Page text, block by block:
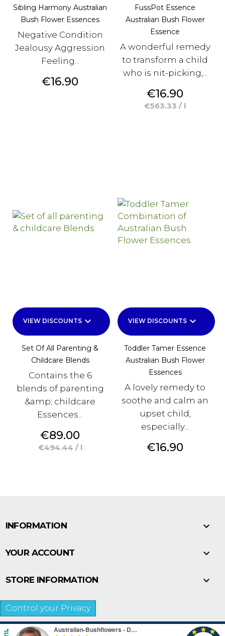
Sibling Harmony Australian
Bush Flower Essences
Negative Condition
Jealousy Aggression
Feeling...
Price
€16.90
FussPot Essence
Australian Bush Flower
Essence
A wonderful remedy
to transform a child
who is nit-picking,...
Price
€16.90
€563.33 / l
VIEW DISCOUNTS keyboard_arrow_down
Set Of All Parenting &
Childcare Blends
Contains the 6
blends of parenting
&amp; childcare
Essences...
Price
€89.00
€494.44 / l
VIEW DISCOUNTS keyboard_arrow_down
Toddler Tamer Essence
Australian Bush Flower
Essences
A lovely remedy to
soothe and calm an
upset child,
especially...
Price
€16.90
INFORMATION 
YOUR ACCOUNT 
STORE INFORMATION 
Control your Privacy